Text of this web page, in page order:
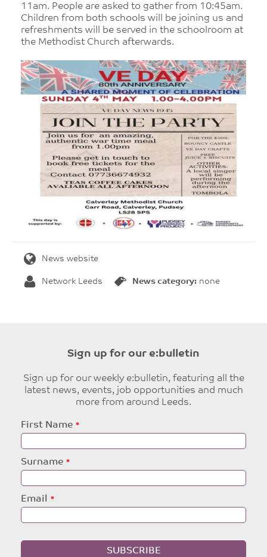
11am. People are asked to gather from 10:45am.
Children from both schools will be joining us and
refreshments will be served in the schoolroom at
the Methodist Church afterwards.
News website
Network Leeds News category: none
Sign up for our e:bulletin
Sign up for our weekly e:bulletin, featuring all the
latest news, events, job opportunities and much
more from around Leeds.
Leave
this
field
First Name
Surname
Email
SUBSCRIBE